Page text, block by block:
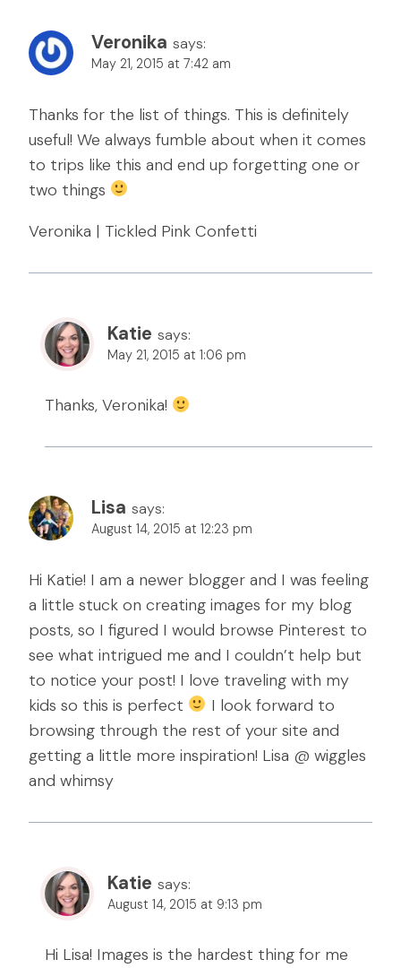
Veronika says:
May 21, 2015 at 7:42 am
Thanks for the list of things. This is definitely
useful! We always fumble about when it comes
to trips like this and end up forgetting one or
two things
Veronika | Tickled Pink Confetti
Katie says:
May 21, 2015 at 1:06 pm
Thanks, Veronika!
Lisa says:
August 14, 2015 at 12:23 pm
Hi Katie! I am a newer blogger and I was feeling
a little stuck on creating images for my blog
posts, so I figured I would browse Pinterest to
see what intrigued me and I couldn’t help but
to notice your post! I love traveling with my
kids so this is perfect
I look forward to
browsing through the rest of your site and
getting a little more inspiration! Lisa @ wiggles
and whimsy
Katie says:
August 14, 2015 at 9:13 pm
Hi Lisa! Images is the hardest thing for me